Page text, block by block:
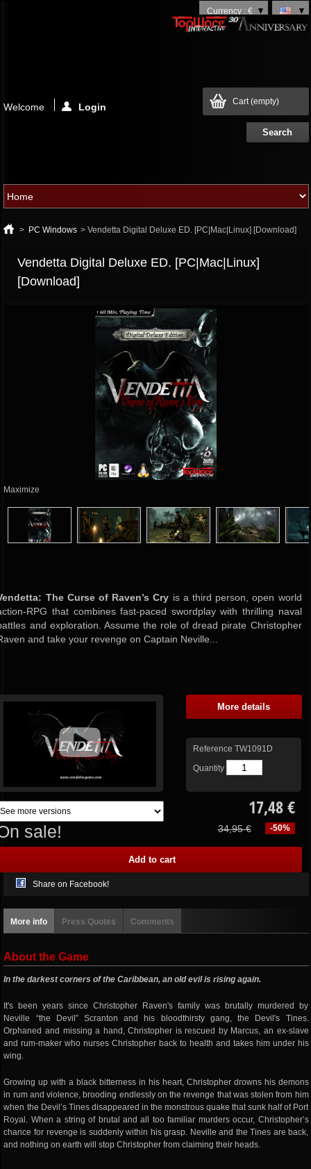
Currency : €
Cart(empty)
Welcome Login
> PC Windows > Vendetta Digital Deluxe ED. [PC|Mac|Linux] [Download]
Vendetta Digital Deluxe ED. [PC|Mac|Linux]
[Download]
Maximize
The Curse of Raven’s Cry is a third person, open world
RPG that combines fast-paced swordplay with thrilling naval
and exploration. Assume the role of dread pirate Christopher
and take your revenge on Captain Neville...
More details
Reference TW1091D
Quantity
17,48 €
sale! -50%
34,95 €
Share on Facebook!
More info Press Quotes Comments
About the Game
In the darkest corners of the Caribbean, an old evil is rising again.
It's been years since Christopher Raven's family was brutally murdered by
Neville “the Devil” Scranton and his bloodthirsty gang, the Devil's Tines.
Orphaned and missing a hand, Christopher is rescued by Marcus, an ex-slave
and rum-maker who nurses Christopher back to health and takes him under his
wing.
Growing up with a black bitterness in his heart, Christopher drowns his demons
in rum and violence, brooding endlessly on the revenge that was stolen from him
when the Devil’s Tines disappeared in the monstrous quake that sunk half of Port
Royal. When a string of brutal and all too familiar murders occur, Christopher’s
chance for revenge is suddenly within his grasp. Neville and the Tines are back,
and nothing on earth will stop Christopher from claiming their heads.